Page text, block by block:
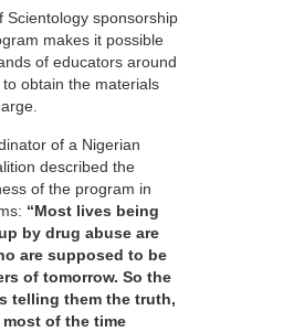
Scientology sponsorship
makes it possible
of educators around
obtain the materials
of a Nigerian
described the
of the program in
“Most lives being
by drug abuse are
are supposed to be
of tomorrow. So the
telling them the truth,
most of the time